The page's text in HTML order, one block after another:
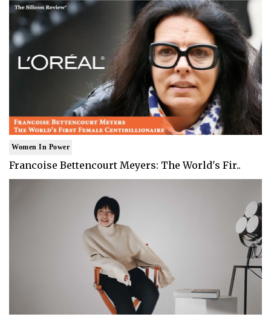
Women In Power
Francoise Bettencourt Meyers: The World's Fir..